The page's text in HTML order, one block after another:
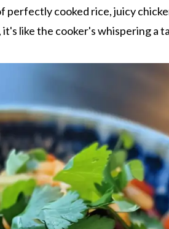
cooked rice, juicy
like the cooker's whispering a